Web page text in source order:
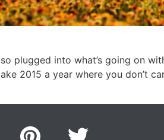
so plugged into what’s going on
2015 a year where you don’t